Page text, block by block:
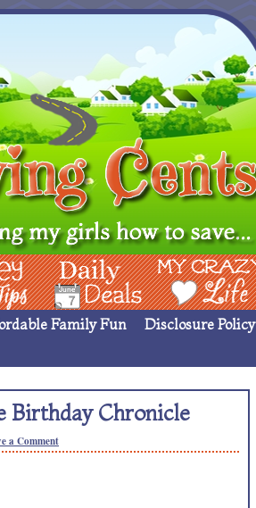
Ideas Deals My Crazy Life
Family Fun
Disclosure Policy
Birthday Chronicle
a Comment